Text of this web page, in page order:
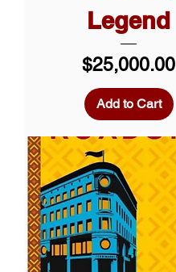
Legend
Price
$25,000.00
Add to Cart